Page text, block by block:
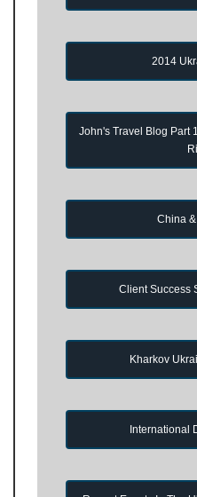
2014
John's Travel Blog Part
China
Client Success
Kharkov
International